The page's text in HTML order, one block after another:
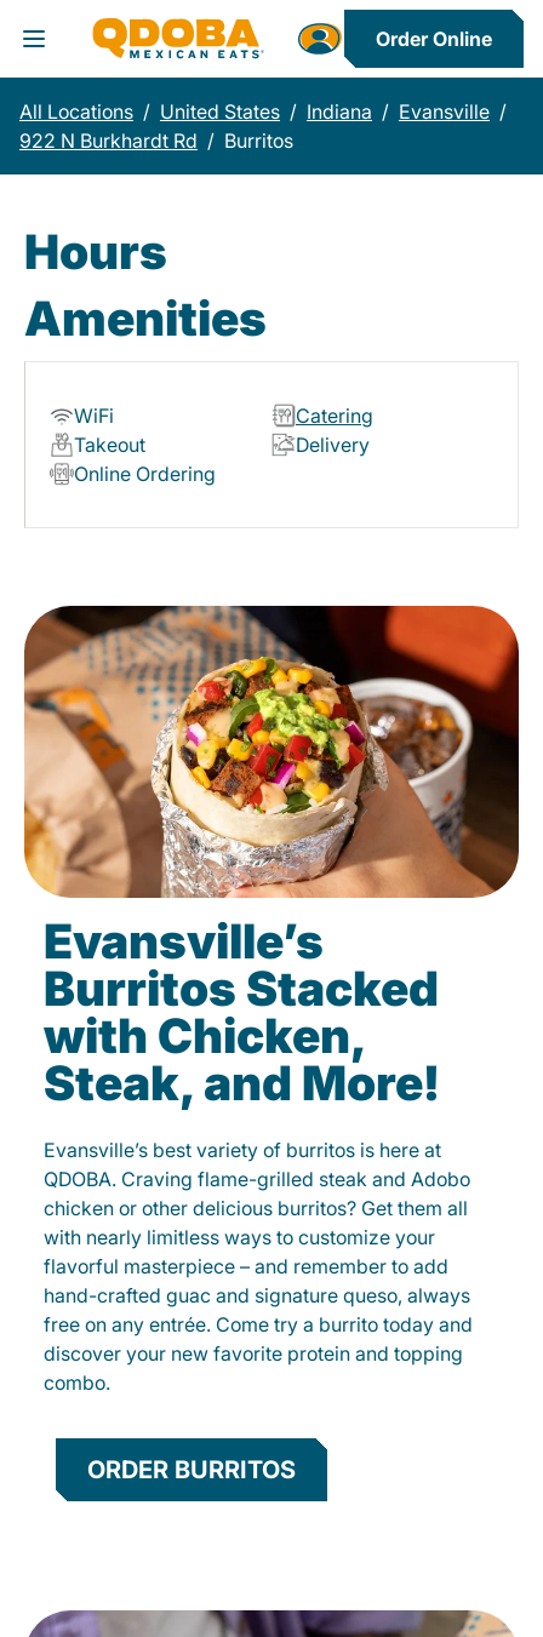
Toggle Header Menu
Order Online
All Locations / United States / Indiana / Evansville /
922 N Burkhardt Rd / Burritos
Hours
Amenities
WiFi
Catering
Takeout
Delivery
Online Ordering
Evansville’s
Burritos Stacked
with Chicken,
Steak, and More!
Evansville’s best variety of burritos is here at
QDOBA. Craving flame-grilled steak and Adobo
chicken or other delicious burritos? Get them all
with nearly limitless ways to customize your
flavorful masterpiece – and remember to add
hand-crafted guac and signature queso, always
free on any entrée. Come try a burrito today and
discover your new favorite protein and topping
combo.
ORDER BURRITOS